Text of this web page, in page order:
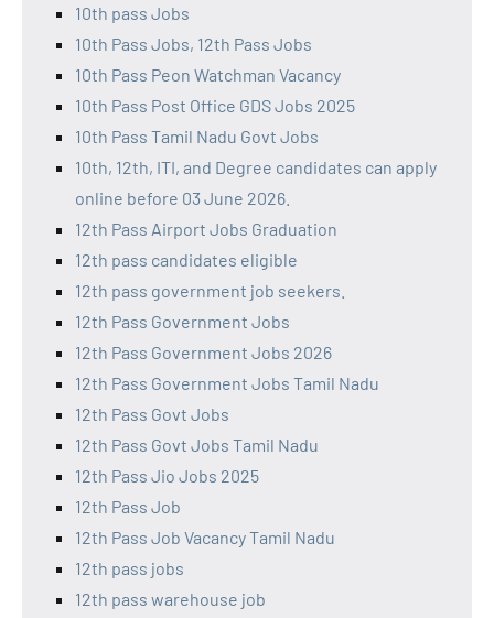
10th pass Jobs
10th Pass Jobs, 12th Pass Jobs
10th Pass Peon Watchman Vacancy
10th Pass Post Office GDS Jobs 2025
10th Pass Tamil Nadu Govt Jobs
10th, 12th, ITI, and Degree candidates can apply
online before 03 June 2026.
12th Pass Airport Jobs Graduation
12th pass candidates eligible
12th pass government job seekers.
12th Pass Government Jobs
12th Pass Government Jobs 2026
12th Pass Government Jobs Tamil Nadu
12th Pass Govt Jobs
12th Pass Govt Jobs Tamil Nadu
12th Pass Jio Jobs 2025
12th Pass Job
12th Pass Job Vacancy Tamil Nadu
12th pass jobs
12th pass warehouse job